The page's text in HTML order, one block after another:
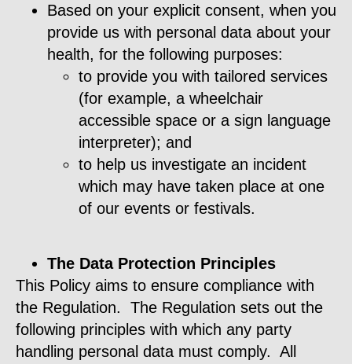
Based on your explicit consent, when you
provide us with personal data about your
health, for the following purposes:
to provide you with tailored services
(for example, a wheelchair
accessible space or a sign language
interpreter); and
to help us investigate an incident
which may have taken place at one
of our events or festivals.
The Data Protection Principles
This Policy aims to ensure compliance with
the Regulation. The Regulation sets out the
following principles with which any party
handling personal data must comply. All